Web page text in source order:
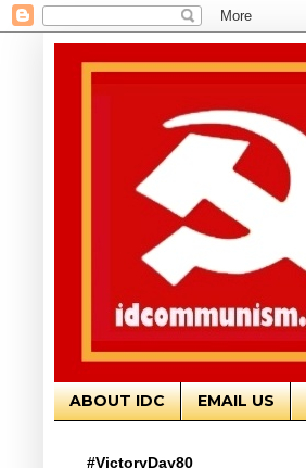
ABOUT IDC EMAIL US
#VictoryDay80